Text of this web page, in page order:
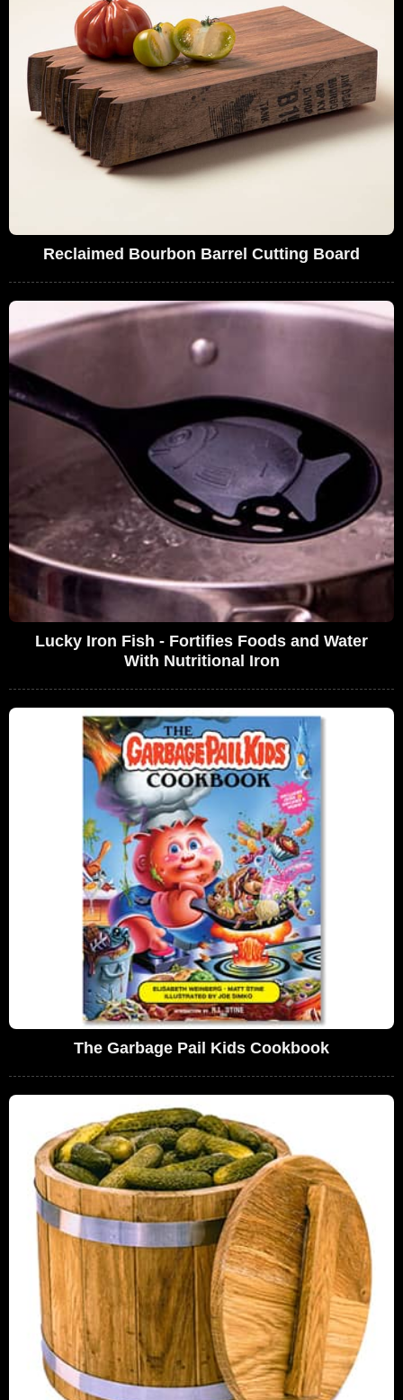
Reclaimed Bourbon Barrel Cutting Board
Lucky Iron Fish - Fortifies Foods and Water
With Nutritional Iron
The Garbage Pail Kids Cookbook